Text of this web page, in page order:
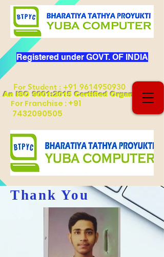
Registered under GOVT. OF INDIA
An ISO 9001:2015 Certified Organization
For Student : +91 9614950930
For Franchise : +91
7432090505
Thank You